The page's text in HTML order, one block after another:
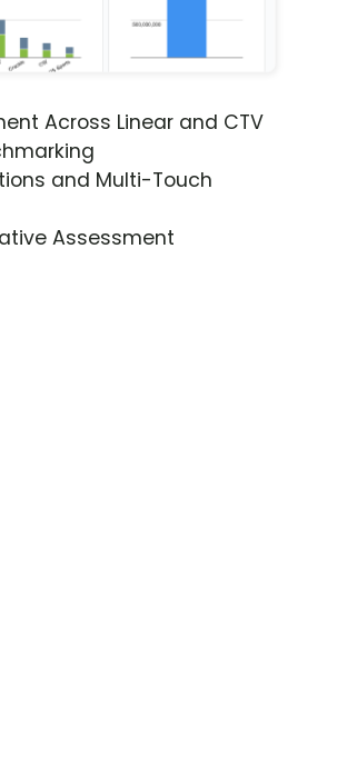
Across Linear and CTV
and Multi-Touch
Assessment